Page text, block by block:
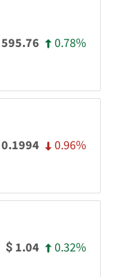
595.76 0.78%
0.1994 0.96%
$ 1.04 0.32%